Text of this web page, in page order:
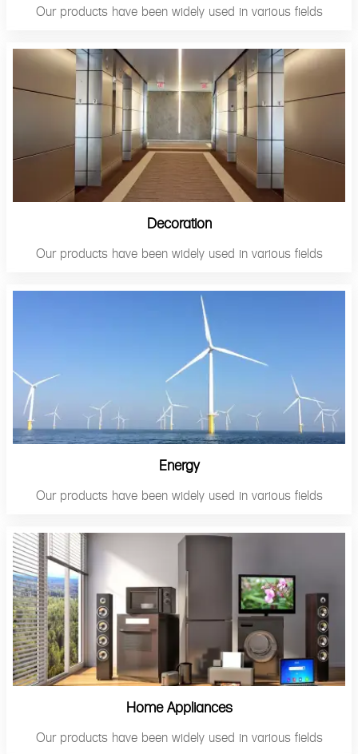
Our products have been widely used in various fields
Decoration
Our products have been widely used in various fields
Energy
Our products have been widely used in various fields
Home Appliances
Our products have been widely used in various fields